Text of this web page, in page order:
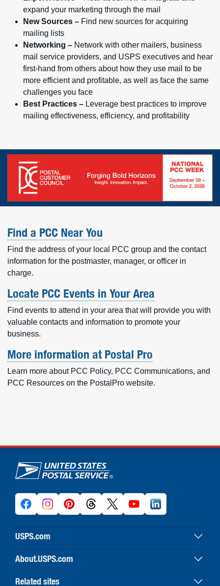
expand your marketing through the mail
New Sources – Find new sources for acquiring
mailing lists
Networking – Network with other mailers, business
mail service providers, and USPS executives and hear
first-hand from others about how they use mail to be
more efficient and profitable, as well as face the same
challenges you face
Best Practices – Leverage best practices to improve
mailing effectiveness, efficiency, and profitability
Find a PCC Near You
Find the address of your local PCC group and the contact
information for the postmaster, manager, or officer in
charge.
Locate PCC Events in Your Area
Find events to attend in your area that will provide you with
valuable contacts and information to promote your
business.
More information at Postal Pro
Learn more about PCC Policy, PCC Communications, and
PCC Resources on the PostalPro website.
U.S. Postal Service links
USPS.com
USPS home
Buy stamps & shop
Print labels with postage
About.USPS.com
About USPS home
Related sites